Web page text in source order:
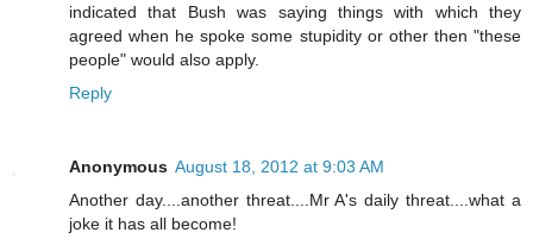
indicated that Bush was saying things with which they
agreed when he spoke some stupidity or other then "these
people" would also apply.
Reply
Anonymous August 18, 2012 at 9:03 AM
Another day....another threat....Mr A's daily threat....what a
joke it has all become!